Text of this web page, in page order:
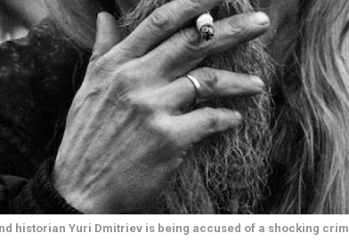
historian Yuri Dmitriev is being accused of a shocking